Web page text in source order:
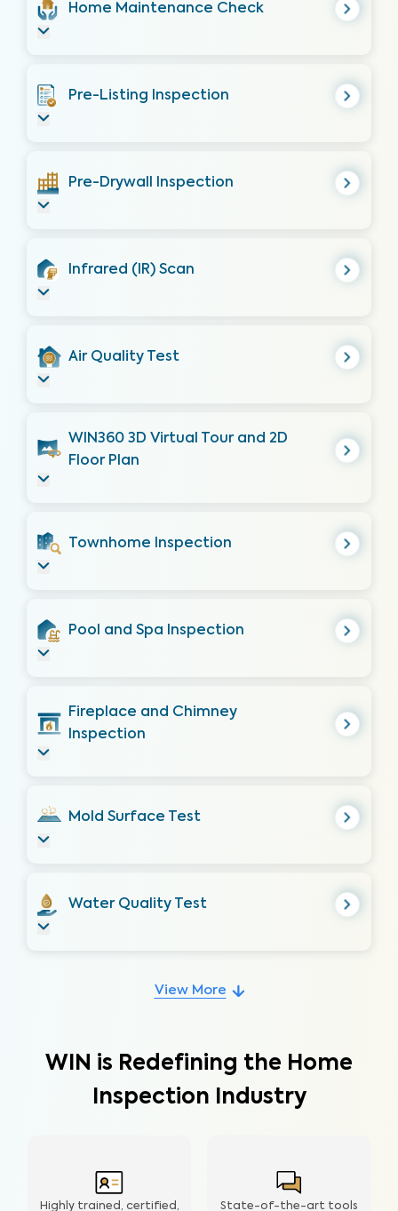
Home Maintenance Check
Pre-Listing Inspection
Pre-Drywall Inspection
Infrared (IR) Scan
Air Quality Test
WIN360 3D Virtual Tour and 2D
Floor Plan
Townhome Inspection
Pool and Spa Inspection
Fireplace and Chimney
Inspection
Mold Surface Test
Water Quality Test
View More
WIN is Redefining the Home
Inspection Industry
Highly trained, certified, State-of-the-art tools